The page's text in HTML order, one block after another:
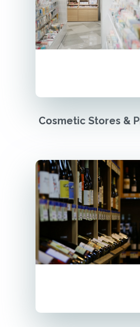
Cosmetic Stores &